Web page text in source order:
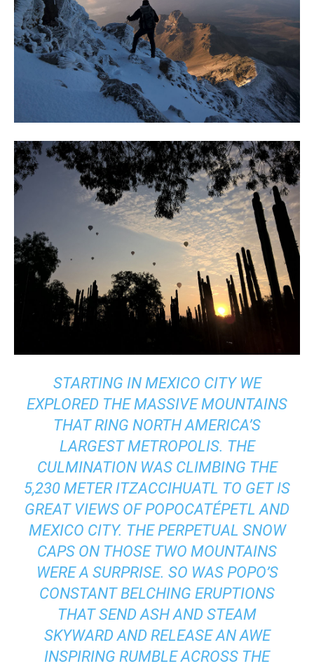
STARTING IN MEXICO CITY WE
EXPLORED THE MASSIVE MOUNTAINS
THAT RING NORTH AMERICA’S
LARGEST METROPOLIS. THE
CULMINATION WAS CLIMBING THE
5,230 METER ITZACCIHUATL TO GET IS
GREAT VIEWS OF POPOCATÉPETL AND
MEXICO CITY. THE PERPETUAL SNOW
CAPS ON THOSE TWO MOUNTAINS
WERE A SURPRISE. SO WAS POPO’S
CONSTANT BELCHING ERUPTIONS
THAT SEND ASH AND STEAM
SKYWARD AND RELEASE AN AWE
INSPIRING RUMBLE ACROSS THE